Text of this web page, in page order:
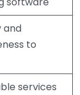
and
to
services